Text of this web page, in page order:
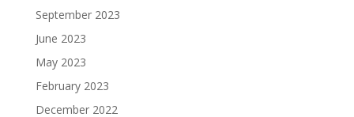
September 2023
June 2023
May 2023
February 2023
December 2022